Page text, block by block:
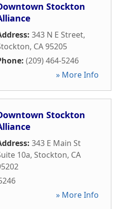
Stockton
343 N E Street,
, CA95205
(209) 464-5246
» More Info
Stockton
343 E Main St
10a, Stockton, CA
» More Info